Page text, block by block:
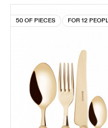
50 OF PIECES FOR 12